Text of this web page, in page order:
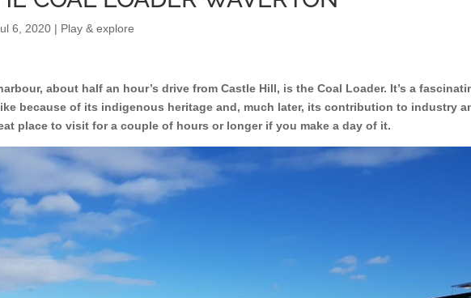
6, 2020 | Play & explore
about half an hour’s drive from Castle Hill, is the Coal Loader. It’s a
because of its indigenous heritage and, much later, its contribution to industry
place to visit for a couple of hours or longer if you make a day of it.